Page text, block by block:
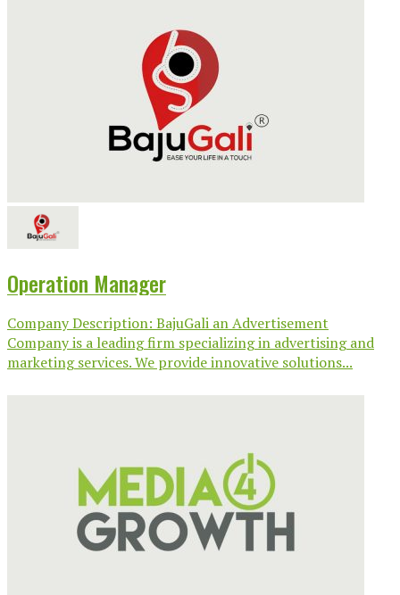
Operation Manager
Company Description: BajuGali an Advertisement
Company is a leading firm specializing in advertising and
marketing services. We provide innovative solutions...